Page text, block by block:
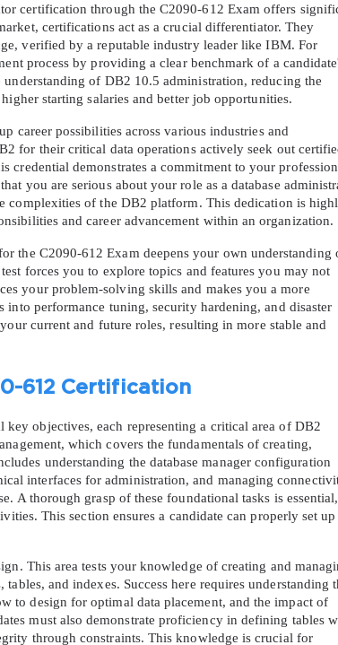
Enter Your Email Address to
Code
Email*
certification through the C2090-612 Exam offers
certifications act as a crucial differentiator. They
verified by a reputable industry leader like IBM. For
process by providing a clear benchmark of a
of DB2 10.5 administration, reducing the
starting salaries and better job opportunities.
career possibilities across various industries and
for their critical data operations actively seek out
credential demonstrates a commitment to your profession
you are serious about your role as a database
complexities of the DB2 platform. This dedication is
and career advancement within an organization.
the C2090-612 Exam deepens your own understanding
forces you to explore topics and features you may not
your problem-solving skills and makes you a more
performance tuning, security hardening, and disaster
current and future roles, resulting in more stable and
612 Certification
objectives, each representing a critical area of DB2
which covers the fundamentals of creating,
understanding the database manager configuration
interfaces for administration, and managing
A thorough grasp of these foundational tasks is
This section ensures a candidate can properly set up
This area tests your knowledge of creating and
and indexes. Success here requires understanding
to design for optimal data placement, and the impact of
must also demonstrate proficiency in defining tables
through constraints. This knowledge is crucial for